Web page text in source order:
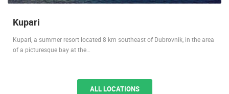
Kupari
Kupari, a summer resort located 8 km southeast of Dubrovnik, in the area
of a picturesque bay at the…
ALL LOCATIONS